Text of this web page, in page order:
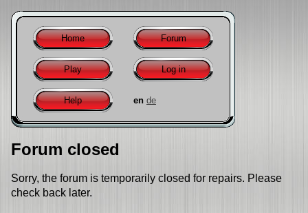
Home Forum
Play Log in
Help en de
Forum closed
Sorry, the forum is temporarily closed for repairs. Please
check back later.